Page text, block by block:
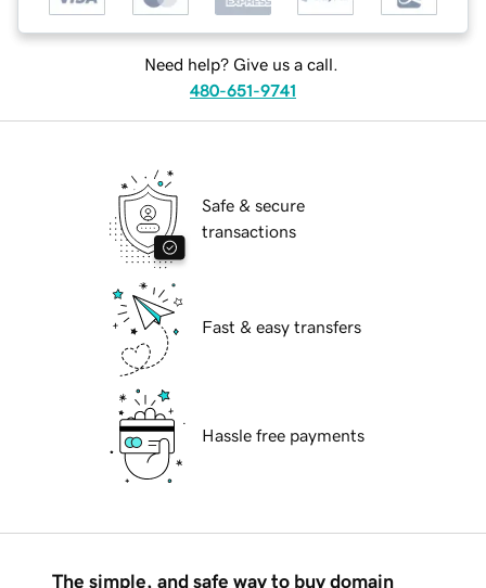
Need help? Give us a call.
480-651-9741
Safe & secure
transactions
Fast & easy transfers
Hassle free payments
The simple, and safe way to buy domain